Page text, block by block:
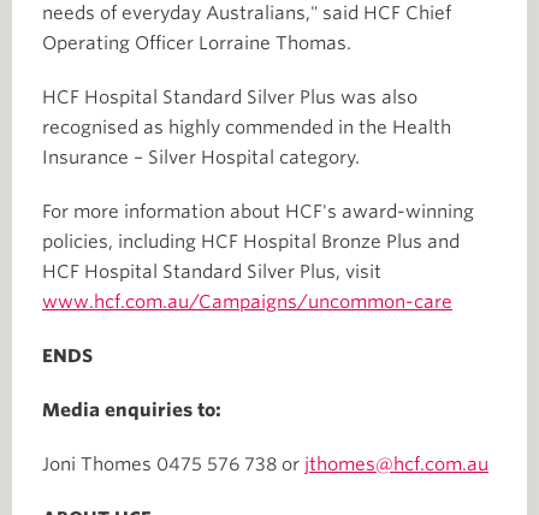
needs of everyday Australians," said HCF Chief
Operating Officer Lorraine Thomas.
HCF Hospital Standard Silver Plus was also
recognised as highly commended in the Health
Insurance – Silver Hospital category.
For more information about HCF's award-winning
policies, including HCF Hospital Bronze Plus and
HCF Hospital Standard Silver Plus, visit
www.hcf.com.au/Campaigns/uncommon-care
ENDS
Media enquiries to:
Joni Thomes 0475 576 738 or jthomes@hcf.com.au